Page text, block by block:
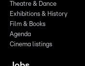
Theatre & Dance
Exhibitions & History
Film & Books
Agenda
Cinema listings